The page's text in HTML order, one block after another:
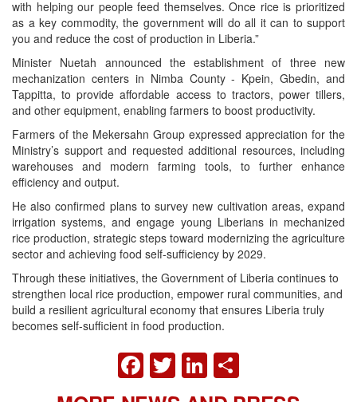
with helping our people feed themselves. Once rice is prioritized
as a key commodity, the government will do all it can to support
you and reduce the cost of production in Liberia.”
Minister Nuetah announced the establishment of three new
mechanization centers in Nimba County - Kpein, Gbedin, and
Tappitta, to provide affordable access to tractors, power tillers,
and other equipment, enabling farmers to boost productivity.
Farmers of the Mekersahn Group expressed appreciation for the
Ministry’s support and requested additional resources, including
warehouses and modern farming tools, to further enhance
efficiency and output.
He also confirmed plans to survey new cultivation areas, expand
irrigation systems, and engage young Liberians in mechanized
rice production, strategic steps toward modernizing the agriculture
sector and achieving food self-sufficiency by 2029.
Through these initiatives, the Government of Liberia continues to
strengthen local rice production, empower rural communities, and
build a resilient agricultural economy that ensures Liberia truly
becomes self-sufficient in food production.
FACEBOOK
TWITTER
LINKEDIN